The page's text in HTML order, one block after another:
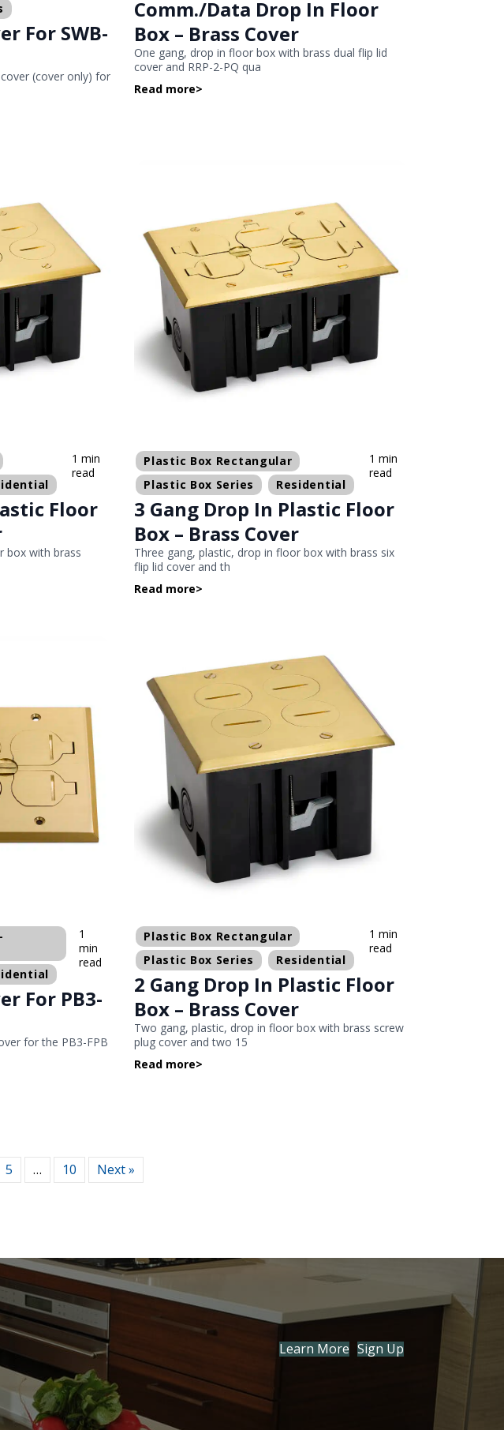
For SWB-
(cover only) for
Comm./Data Drop In Floor
Box – Brass Cover
One gang, drop in floor box with brass dual flip lid
cover and RRP-2-PQ qua
Read more>
1 min
read
Floor
box with brass
Plastic Box Rectangular
Plastic Box Series
Residential
1 min
read
3 Gang Drop In Plastic Floor
Box – Brass Cover
Three gang, plastic, drop in floor box with brass six
flip lid cover and th
Read more>
1
min
read
For PB3-
for the PB3-FPB
Plastic Box Rectangular
Plastic Box Series
Residential
1 min
read
2 Gang Drop In Plastic Floor
Box – Brass Cover
Two gang, plastic, drop in floor box with brass screw
plug cover and two 15
Read more>
5 … 10 Next »
Learn More Sign Up